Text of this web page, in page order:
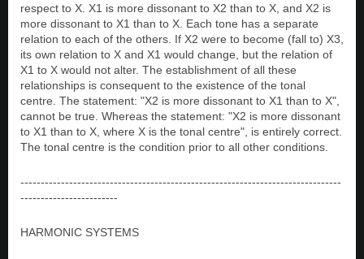
respect to X. X1 is more dissonant to X2 than to X, and X2 is
more dissonant to X1 than to X. Each tone has a separate
relation to each of the others. If X2 were to become (fall to) X3,
its own relation to X and X1 would change, but the relation of
X1 to X would not alter. The establishment of all these
relationships is consequent to the existence of the tonal
centre. The statement: "X2 is more dissonant to X1 than to X",
cannot be true. Whereas the statement: "X2 is more dissonant
to X1 than to X, where X is the tonal centre", is entirely correct.
The tonal centre is the condition prior to all other conditions.
-------------------------------------------------------------------------------
------------------------
HARMONIC SYSTEMS